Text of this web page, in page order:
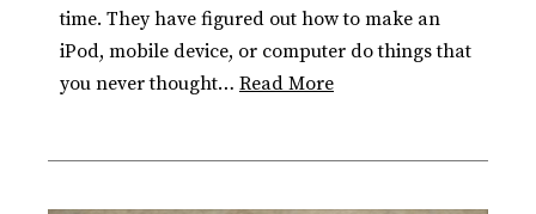
time. They have figured out how to make an
iPod, mobile device, or computer do things that
you never thought… Read More